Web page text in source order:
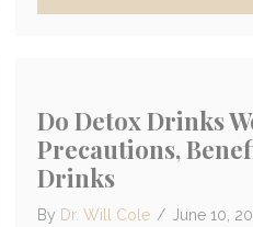
Do Detox Drinks
Precautions,
Drinks
By Dr. Will Cole / June 10,